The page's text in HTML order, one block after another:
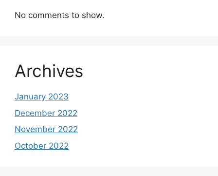
No comments to show.
Archives
January 2023
December 2022
November 2022
October 2022